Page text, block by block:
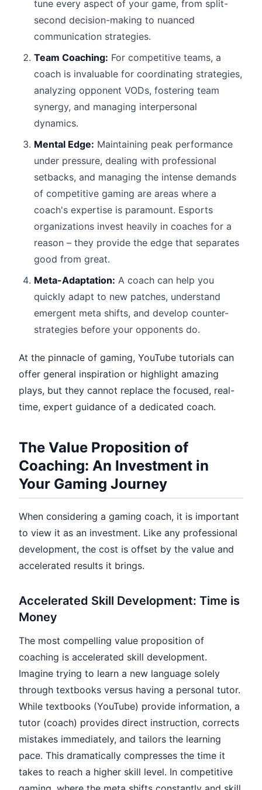
tune every aspect of your game, from split-
second decision-making to nuanced
communication strategies.
Team Coaching: For competitive teams, a
coach is invaluable for coordinating strategies,
analyzing opponent VODs, fostering team
synergy, and managing interpersonal
dynamics.
Mental Edge: Maintaining peak performance
under pressure, dealing with professional
setbacks, and managing the intense demands
of competitive gaming are areas where a
coach's expertise is paramount. Esports
organizations invest heavily in coaches for a
reason – they provide the edge that separates
good from great.
Meta-Adaptation: A coach can help you
quickly adapt to new patches, understand
emergent meta shifts, and develop counter-
strategies before your opponents do.
At the pinnacle of gaming, YouTube tutorials can
offer general inspiration or highlight amazing
plays, but they cannot replace the focused, real-
time, expert guidance of a dedicated coach.
The Value Proposition of
Coaching: An Investment in
Your Gaming Journey
When considering a gaming coach, it is important
to view it as an investment. Like any professional
development, the cost is offset by the value and
accelerated results it brings.
Accelerated Skill Development: Time is
Money
The most compelling value proposition of
coaching is accelerated skill development.
Imagine trying to learn a new language solely
through textbooks versus having a personal tutor.
While textbooks (YouTube) provide information, a
tutor (coach) provides direct instruction, corrects
mistakes immediately, and tailors the learning
pace. This dramatically compresses the time it
takes to reach a higher skill level. In competitive